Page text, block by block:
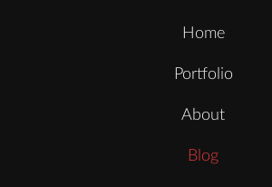
Home
Portfolio
About
Blog